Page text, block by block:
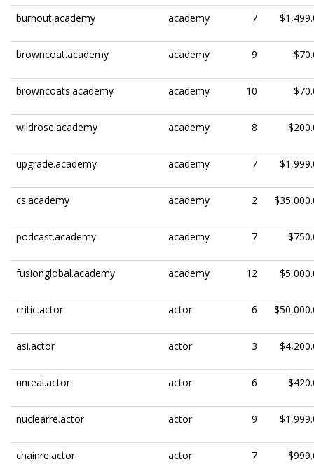
burnout.academy academy 7
browncoat.academy academy 9
browncoats.academy academy 10
wildrose.academy academy 8
upgrade.academy academy 7
cs.academy academy 2
podcast.academy academy 7
fusionglobal.academy academy 12
critic.actor actor 6
asi.actor actor 3
unreal.actor actor 6
nuclearre.actor actor 9
chainre.actor actor 7